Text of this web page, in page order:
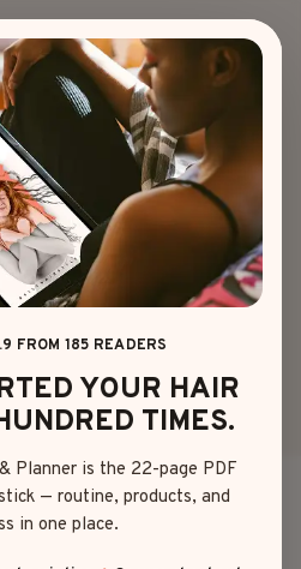
FROM 185 READERS
YOUR HAIR
TIMES.
Planner is the 22-page PDF
— routine, products, and
in one place.
LENGTH
LOOKS
SHINE
May 5, 2025
about slick hairstyles that